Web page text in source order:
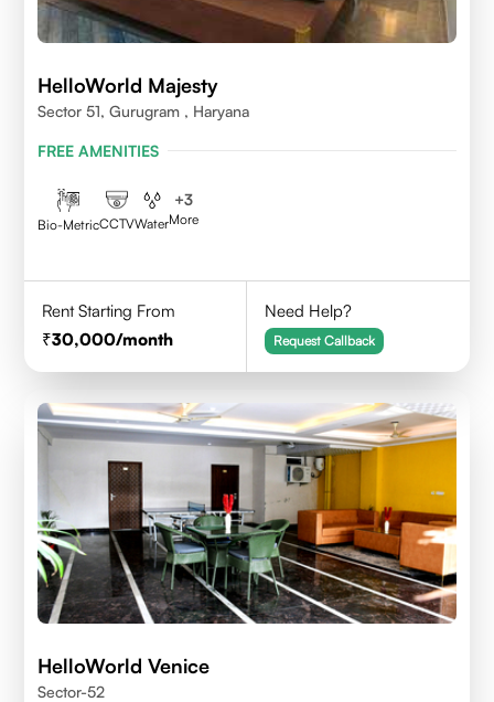
HelloWorld Majesty
Sector 51, Gurugram , Haryana
FREE AMENITIES
Bio-MetricCCTVWater
+3
More
Rent Starting From
30,000/month
Need Help?
Request Callback
HelloWorld Venice
Sector-52